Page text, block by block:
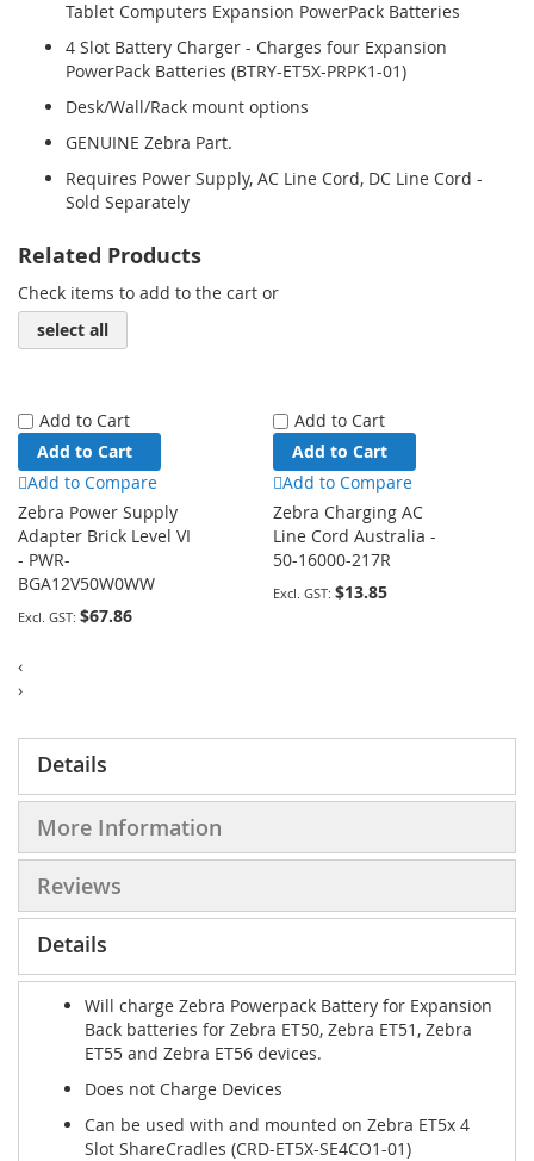
Tablet Computers Expansion PowerPack Batteries
4 Slot Battery Charger - Charges four Expansion
PowerPack Batteries (BTRY-ET5X-PRPK1-01)
Desk/Wall/Rack mount options
GENUINE Zebra Part.
Requires Power Supply, AC Line Cord, DC Line Cord -
Sold Separately
Related Products
Check items to add to the cart or
select all
Add to Cart
Add to Cart
Add to Compare
Zebra Power Supply
Adapter Brick Level VI
- PWR-
BGA12V50W0WW
$67.86
Add to Cart
Add to Cart
Add to Compare
Zebra Charging AC
Line Cord Australia -
50-16000-217R
$13.85
‹
›
Details
More Information
Reviews
Details
Will charge Zebra Powerpack Battery for Expansion
Back batteries for Zebra ET50, Zebra ET51, Zebra
ET55 and Zebra ET56 devices.
Does not Charge Devices
Can be used with and mounted on Zebra ET5x 4
Slot ShareCradles (CRD-ET5X-SE4CO1-01)